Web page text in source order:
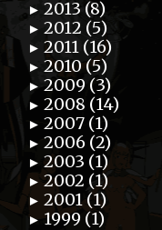
► 2013 (8)
► 2012 (5)
► 2011 (16)
► 2010 (5)
► 2009 (3)
► 2008 (14)
► 2007 (1)
► 2006 (2)
► 2003 (1)
► 2002 (1)
► 2001 (1)
► 1999 (1)